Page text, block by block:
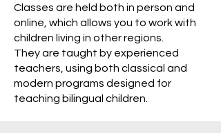
Classes are held both in person and
online, which allows you to work with
children living in other regions.
They are taught by experienced
teachers, using both classical and
modern programs designed for
teaching bilingual children.